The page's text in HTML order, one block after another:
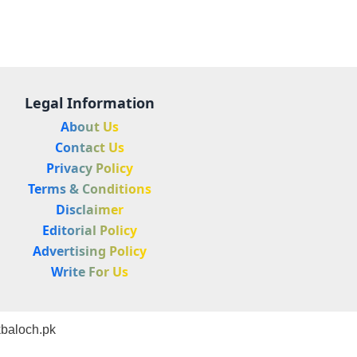
Legal Information
About Us
Contact Us
Privacy Policy
Terms & Conditions
Disclaimer
Editorial Policy
Advertising Policy
Write For Us